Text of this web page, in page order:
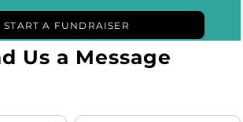
START A FUNDRAISER
Us a Message